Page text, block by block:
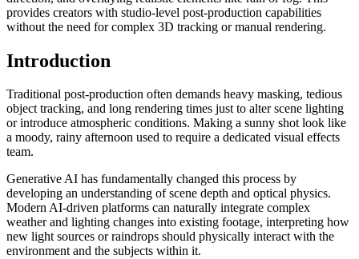
provides creators with studio-level post-production capabilities
without the need for complex 3D tracking or manual rendering.
Introduction
Traditional post-production often demands heavy masking, tedious
object tracking, and long rendering times just to alter scene lighting
or introduce atmospheric conditions. Making a sunny shot look like
a moody, rainy afternoon used to require a dedicated visual effects
team.
Generative AI has fundamentally changed this process by
developing an understanding of scene depth and optical physics.
Modern AI-driven platforms can naturally integrate complex
weather and lighting changes into existing footage, interpreting how
new light sources or raindrops should physically interact with the
environment and the subjects within it.